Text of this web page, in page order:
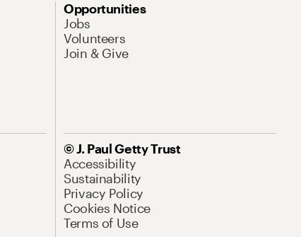
Opportunities
Jobs
Volunteers
Join & Give
© J. Paul Getty Trust
Accessibility
Sustainability
Privacy Policy
Cookies Notice
Terms of Use